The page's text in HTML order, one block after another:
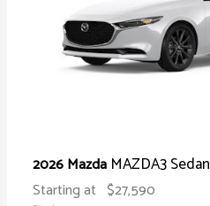
2026 Mazda MAZDA3 Sedan
Starting at $27,590